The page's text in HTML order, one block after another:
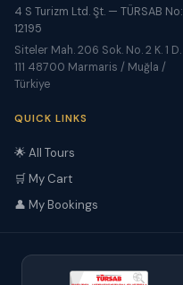
4 S Turizm Ltd. Şt. — TÜRSAB No:
12195
Siteler Mah. 206 Sok. No. 2 K. 1 D.
111 48700 Marmaris / Muğla /
Türkiye
QUICK LINKS
🌟 All Tours
🛒 My Cart
👤 My Bookings